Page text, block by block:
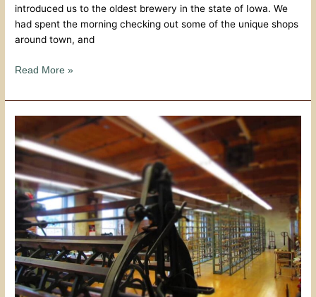
introduced us to the oldest brewery in the state of Iowa. We
had spent the morning checking out some of the unique shops
around town, and
Read More »
Quality
At
Amana
Woolen
Mill